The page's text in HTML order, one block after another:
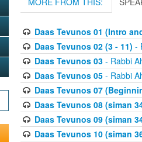
Daas Tevunos 01 (Intro
Daas Tevunos 02 (3 - 11) -
Daas Tevunos 03- Rabbi
Daas Tevunos 05- Rabbi
Daas Tevunos 07
Daas Tevunos 08 (siman
Daas Tevunos 09 (siman
Daas Tevunos 10 (siman